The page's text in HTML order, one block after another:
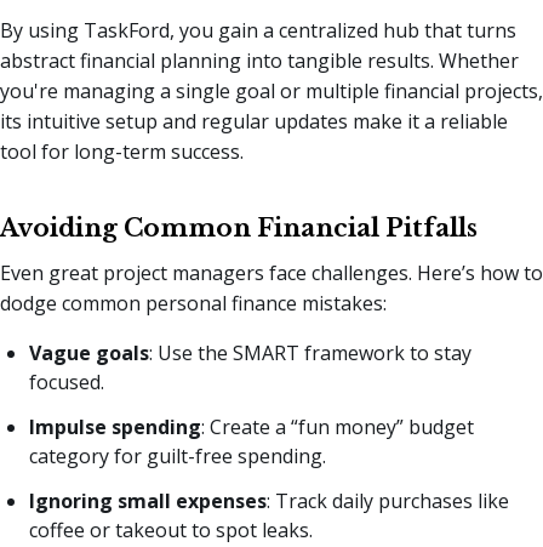
By using TaskFord, you gain a centralized hub that turns
abstract financial planning into tangible results. Whether
you're managing a single goal or multiple financial projects,
its intuitive setup and regular updates make it a reliable
tool for long-term success.
Avoiding Common Financial Pitfalls
Even great project managers face challenges. Here’s how to
dodge common personal finance mistakes:
Vague goals: Use the SMART framework to stay
focused.
Impulse spending: Create a “fun money” budget
category for guilt-free spending.
Ignoring small expenses: Track daily purchases like
coffee or takeout to spot leaks.